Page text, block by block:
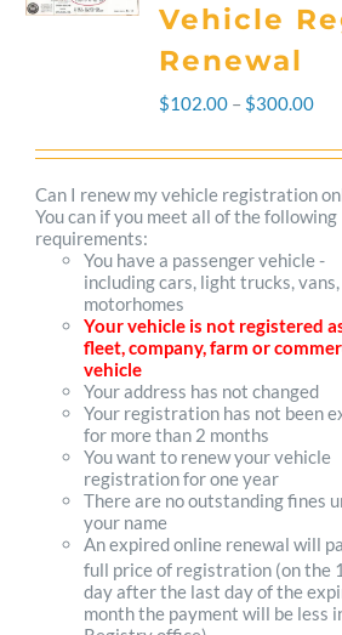
Vehicle
Renewal
$102.00 – $300.00Price
Can I renew my vehicle registration
You can if you meet all of the following
requirements:
You have a passenger vehicle -
including cars, light trucks,
motorhomes
Your vehicle is not registered
fleet, company, farm or
vehicle
Your address has not changed
Your registration has not been
for more than 2 months
You want to renew your vehicle
registration for one year
There are no outstanding fines
your name
An expired online renewal will
full price of registration (on the
day after the last day of the
month the payment will be less